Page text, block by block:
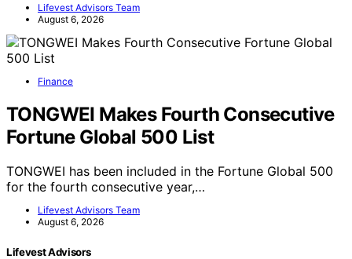
Lifevest Advisors Team
August 6, 2026
Finance
TONGWEI Makes Fourth Consecutive
Fortune Global 500 List
TONGWEI has been included in the Fortune Global 500
for the fourth consecutive year,…
Lifevest Advisors Team
August 6, 2026
Lifevest Advisors